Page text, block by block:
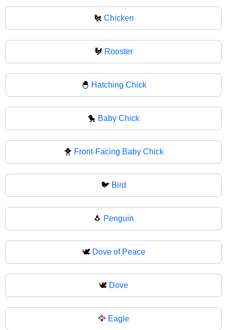
🐔 Chicken
🐓 Rooster
🐣 Hatching Chick
🐤 Baby Chick
🐥 Front-Facing Baby Chick
🐦 Bird
🐧 Penguin
🕊️ Dove of Peace
🕊 Dove
🦅 Eagle